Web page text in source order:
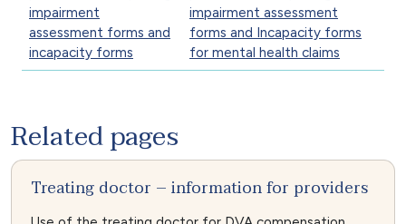
impairment
assessment forms and
incapacity forms
impairment assessment
forms and Incapacity forms
for mental health claims
Related pages
Treating doctor – information for providers